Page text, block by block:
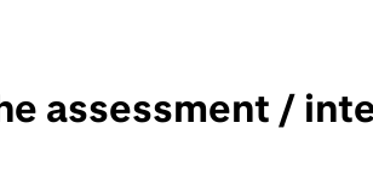
assessment /